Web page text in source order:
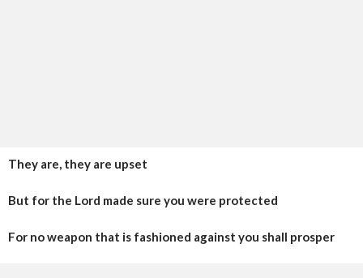
They are, they are upset
But for the Lord made sure you were protected
For no weapon that is fashioned against you shall prosper